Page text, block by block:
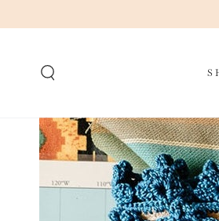
SKIP TO PRODUCT
INFORMATION